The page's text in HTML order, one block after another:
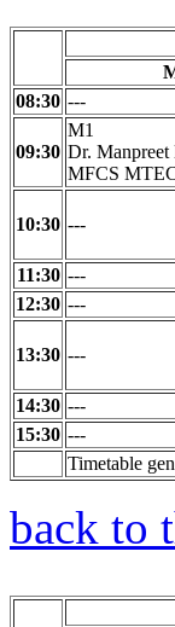
08:30 ---
09:30
M1
Dr.
MFCS
10:30 ---
11:30 ---
12:30 ---
13:30 ---
14:30 ---
15:30 ---
Timetable
back to